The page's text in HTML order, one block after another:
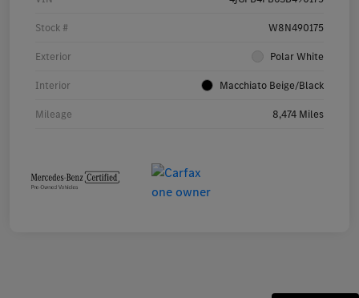
Stock # W8N490175
Exterior Polar White
Interior Macchiato Beige/Black
Mileage 8,474 Miles